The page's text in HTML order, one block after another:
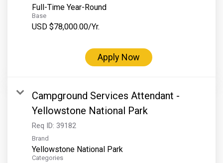
Full-Time Year-Round
Base
USD $78,000.00/Yr.
Apply Now
Campground Services Attendant -
Yellowstone National Park
Req ID: 39182
Brand
Yellowstone National Park
Categories